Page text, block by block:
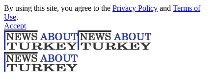
By using this site, you agree to the Privacy Policy and Terms of
Use.
Accept